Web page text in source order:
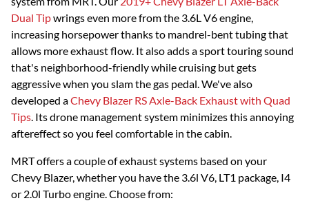
Dual Tipwrings even more from the 3.6L V6 engine,
increasing horsepower thanks to mandrel-bent tubing that
allows more exhaust flow. It also adds a sport touring sound
that's neighborhood-friendly while cruising but gets
aggressive when you slam the gas pedal. We've also
developed aChevy Blazer RS Axle-Back Exhaust with Quad
Tips. Its drone management system minimizes this annoying
aftereffect so you feel comfortable in the cabin.
MRT offers a couple of exhaust systems based on your
Chevy Blazer, whether you have the 3.6l V6, LT1 package, I4
or 2.0l Turbo engine. Choose from: